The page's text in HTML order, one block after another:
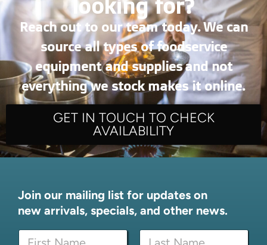
looking for?
Reach out to our team today. We can
source all types of foodservice
equipment and supplies and not
everything we stock makes it online.
GET IN TOUCH TO CHECK
AVAILABILITY
Join our mailing list for updates on
new arrivals, specials, and other news.
N